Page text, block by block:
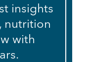
insights
nutrition
with